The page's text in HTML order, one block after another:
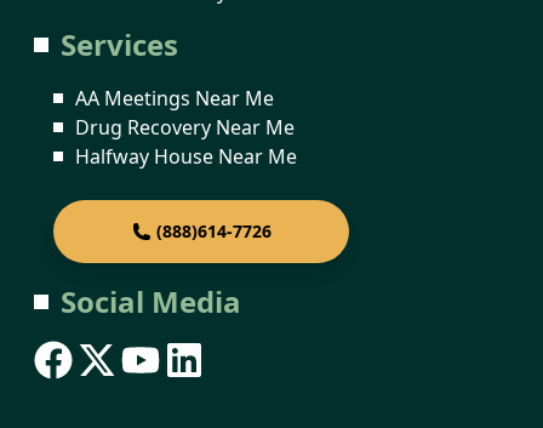
Services
AA Meetings Near Me
Drug Recovery Near Me
Halfway House Near Me
(888)614-7726
Social Media